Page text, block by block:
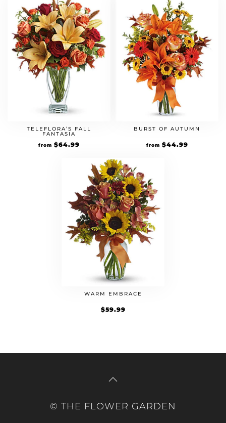
TELEFLORA’S FALL
FANTASIA
from $64.99
BURST OF AUTUMN
from $44.99
WARM EMBRACE
$59.99
© THE FLOWER GARDEN